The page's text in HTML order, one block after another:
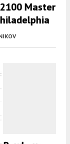
Master